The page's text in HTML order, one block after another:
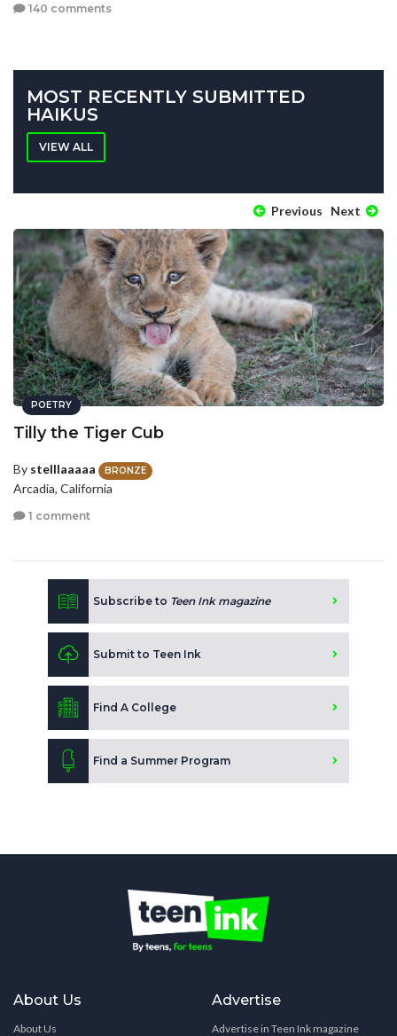
140 comments
MOST RECENTLY SUBMITTED
HAIKUS
VIEW ALL
Previous Next
POETRY
Tilly the Tiger Cub
By stelllaaaaa BRONZE
Arcadia, California
1 comment
Subscribe to Teen Ink magazine
Submit to Teen Ink
Find A College
Find a Summer Program
About Us
About Us
Advertise
Advertise in Teen Ink magazine